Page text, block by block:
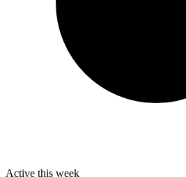
Active this week